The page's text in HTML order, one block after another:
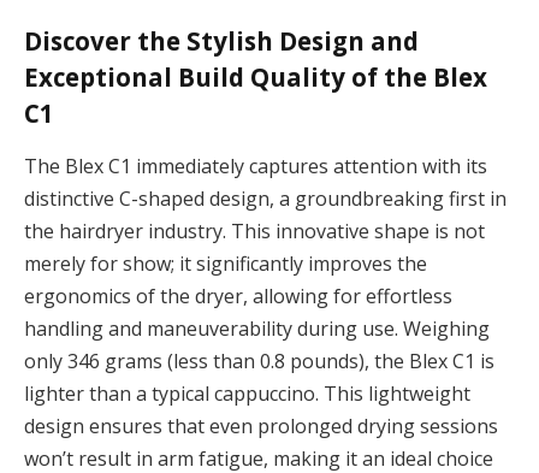
Discover the Stylish Design and
Exceptional Build Quality of the Blex
C1
The Blex C1 immediately captures attention with its
distinctive C-shaped design, a groundbreaking first in
the hairdryer industry. This innovative shape is not
merely for show; it significantly improves the
ergonomics of the dryer, allowing for effortless
handling and maneuverability during use. Weighing
only 346 grams (less than 0.8 pounds), the Blex C1 is
lighter than a typical cappuccino. This lightweight
design ensures that even prolonged drying sessions
won’t result in arm fatigue, making it an ideal choice